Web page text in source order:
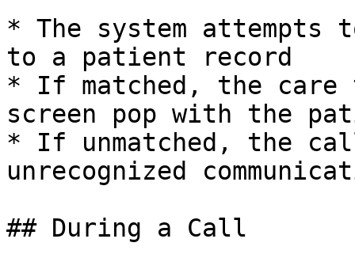
* The system attempts
to a patient record
* If matched, the care
screen pop with the
* If unmatched, the
unrecognized
## During a Call